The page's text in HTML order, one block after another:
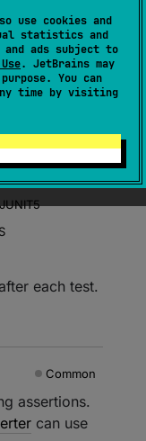
use cookies and
statistics and
ads subject to
. JetBrains may
You can
time by visiting
Native
after a suite.
JUNIT5
each test.
Common
assertions.
can use